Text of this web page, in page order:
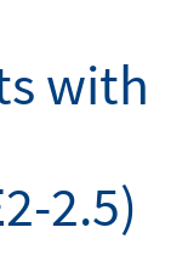
with
2.5)